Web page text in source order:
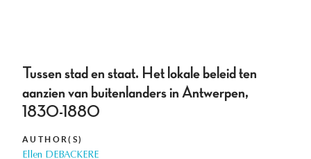
Tussen stad en staat. Het lokale beleid ten
aanzien van buitenlanders in Antwerpen,
1830-1880
AUTHOR(S)
Ellen DEBACKERE